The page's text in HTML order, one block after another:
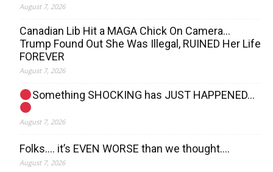
August 7, 2026
Canadian Lib Hit a MAGA Chick On Camera…
Trump Found Out She Was Illegal, RUINED Her Life
FOREVER
August 7, 2026
Something SHOCKING has JUST HAPPENED…
August 7, 2026
Folks…. it’s EVEN WORSE than we thought….
August 7, 2026